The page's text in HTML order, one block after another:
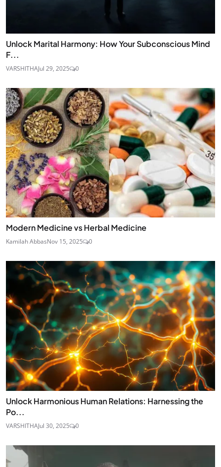
Unlock Marital Harmony: How Your Subconscious Mind
F...
VARSHITHAJul 29, 2025 0
Modern Medicine vs Herbal Medicine
Kamilah AbbasNov 15, 2025 0
Unlock Harmonious Human Relations: Harnessing the
Po...
VARSHITHAJul 30, 2025 0